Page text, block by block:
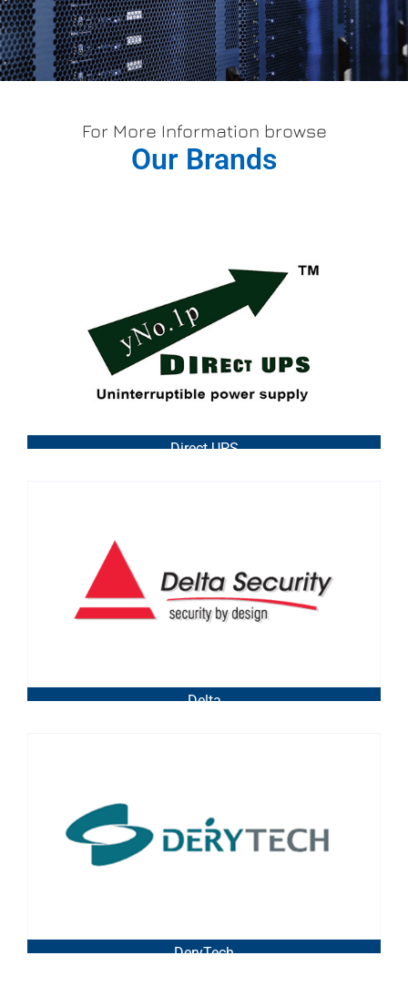
For More Information browse
Our Brands
Direct UPS
Delta
DeryTech